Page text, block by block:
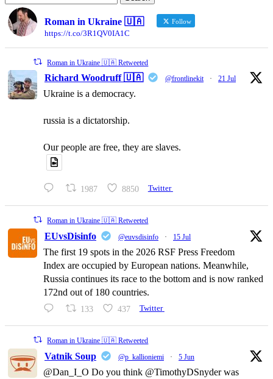
for:
Roman in Ukraine 🇺🇦
Follow
https://t.co/3R1QV0IA1C
Roman in Ukraine 🇺🇦 Retweeted
Richard Woodruff 🇺🇦 @frontlinekit · 21 Jul
Ukraine is a democracy.
russia is a dictatorship.
Our people are free, they are slaves.
1987 8850 Twitter
Roman in Ukraine 🇺🇦 Retweeted
EUvsDisinfo @euvsdisinfo · 15 Jul
The first 19 spots in the 2026 RSF Press Freedom
Index are occupied by European nations. Meanwhile,
Russia continues its race to the bottom and is now ranked
172nd out of 180 countries.
133 437 Twitter
Roman in Ukraine 🇺🇦 Retweeted
Vatnik Soup @p_kallioniemi · 5 Jun
@Dan_I_O Do you think @TimothyDSnyder was